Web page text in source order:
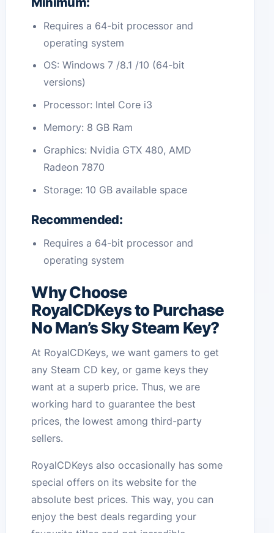
Requires a 64-bit processor and
operating system
OS: Windows 7 /8.1 /10 (64-bit
versions)
Processor: Intel Core i3
Memory: 8 GB Ram
Graphics: Nvidia GTX 480, AMD
Radeon 7870
Storage: 10 GB available space
Recommended:
Requires a 64-bit processor and
operating system
Why Choose
RoyalCDKeys to Purchase
No Man’s Sky Steam Key?
At RoyalCDKeys, we want gamers to get
any Steam CD key, or game keys they
want at a superb price. Thus, we are
working hard to guarantee the best
prices, the lowest among third-party
sellers.
RoyalCDKeys also occasionally has some
special offers on its website for the
absolute best prices. This way, you can
enjoy the best deals regarding your